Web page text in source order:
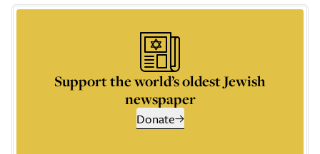
Support the world’s oldest Jewish
newspaper
Donate